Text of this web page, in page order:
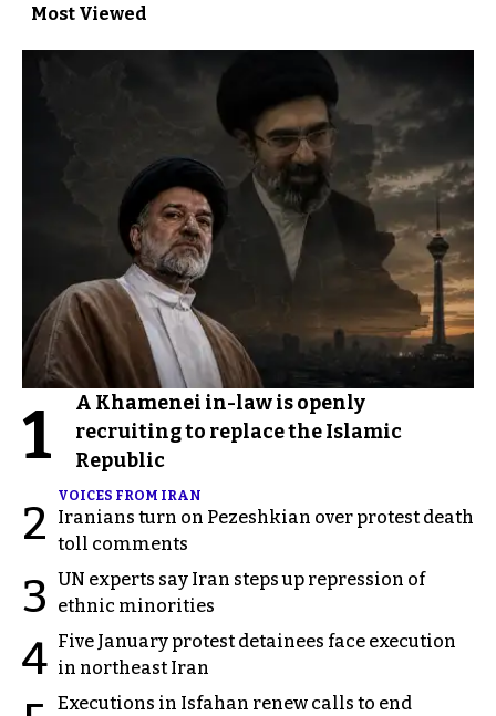
Most Viewed
1
A Khamenei in-law is openly
recruiting to replace the Islamic
Republic
2
VOICES FROM IRAN
Iranians turn on Pezeshkian over protest death
toll comments
3 UN experts say Iran steps up repression of
ethnic minorities
4 Five January protest detainees face execution
in northeast Iran
Executions in Isfahan renew calls to end